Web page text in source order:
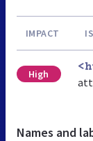
IMPACT
High
Names and